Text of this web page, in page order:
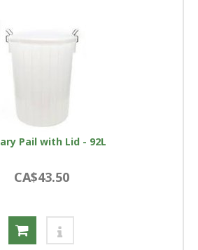
Pail with Lid - 92L
CA$43.50